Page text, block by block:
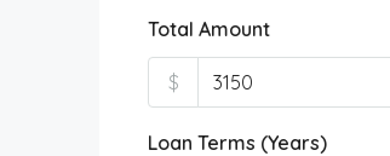
Total Amount
$
Loan Terms (Years)